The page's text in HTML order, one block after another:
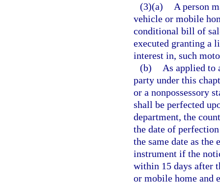
(3)(a)
A person
vehicle or mobile
conditional bill of
executed granting a
interest in, such
(b)
As applied to
party under this
or a nonpossessory
shall be perfected
department, the
the date of
the same date as
instrument if the
within 15 days after
or mobile home and